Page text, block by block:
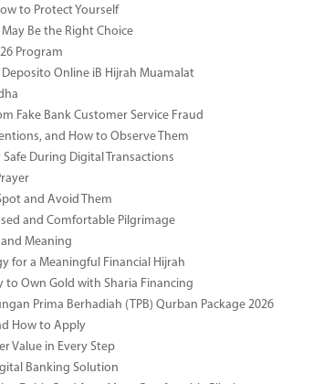
to Protect Yourself
Be the Right Choice
Program
Online iB Hijrah Muamalat
Fake Bank Customer Service Fraud
and How to Observe Them
Safe During Digital Transactions
and Avoid Them
and Comfortable Pilgrimage
Meaning
for a Meaningful Financial Hijrah
to Own Gold with Sharia Financing
Prima Berhadiah (TPB) Qurban Package 2026
How to Apply
Value in Every Step
Banking Solution